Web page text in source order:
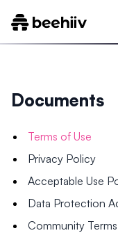
Documents
Terms of Use
Privacy Policy
Acceptable Use
Data Protection
Community